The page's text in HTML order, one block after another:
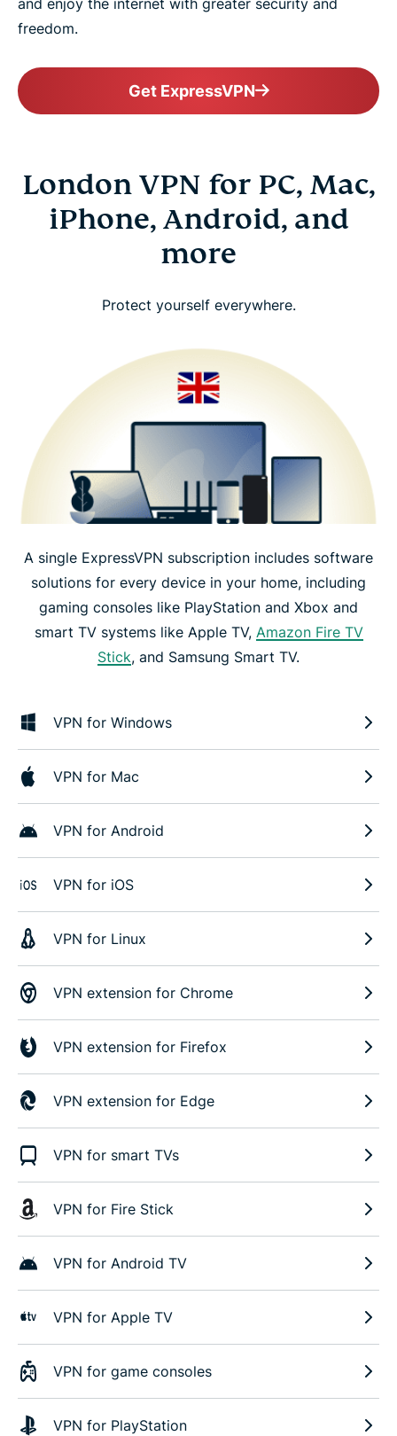
freedom.
Get ExpressVPN
London VPN for PC, Mac,
iPhone, Android, and
more
Protect yourself everywhere.
A single ExpressVPN subscription includes software
solutions for every device in your home, including
gaming consoles like PlayStation and Xbox and
smart TV systems like Apple TV, Amazon Fire TV
Stick, and Samsung Smart TV.
VPN for Windows
VPN for Mac
VPN for Android
VPN for iOS
VPN for Linux
VPN extension for Chrome
VPN extension for Firefox
VPN extension for Edge
VPN for smart TVs
VPN for Fire Stick
VPN for Android TV
VPN for Apple TV
VPN for game consoles
VPN for PlayStation